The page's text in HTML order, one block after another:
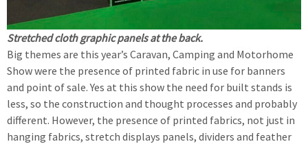
Stretched cloth graphic panels at the back.
Big themes are this year’s Caravan, Camping and Motorhome
Show were the presence of printed fabric in use for banners
and point of sale. Yes at this show the need for built stands is
less, so the construction and thought processes and probably
different. However, the presence of printed fabrics, not just in
hanging fabrics, stretch displays panels, dividers and feather